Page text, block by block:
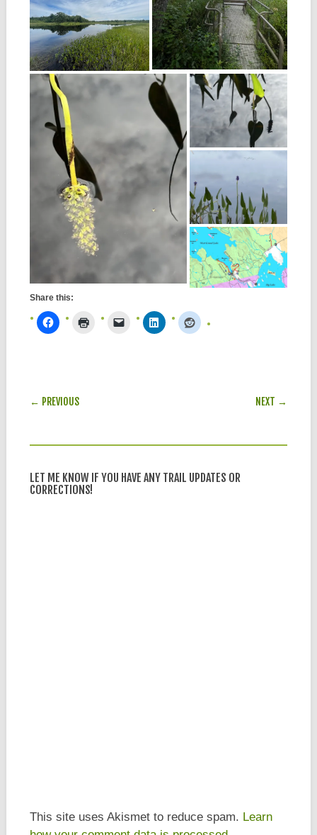
Share this:
POST NAVIGATION
← PREVIOUS NEXT →
LET ME KNOW IF YOU HAVE ANY TRAIL UPDATES OR
CORRECTIONS!
This site uses Akismet to reduce spam. Learn